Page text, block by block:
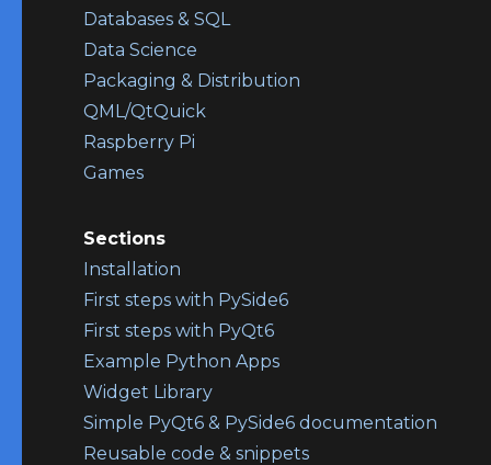
Databases & SQL
Data Science
Packaging & Distribution
QML/QtQuick
Raspberry Pi
Games
Sections
Installation
First steps with PySide6
First steps with PyQt6
Example Python Apps
Widget Library
Simple PyQt6 & PySide6 documentation
Reusable code & snippets